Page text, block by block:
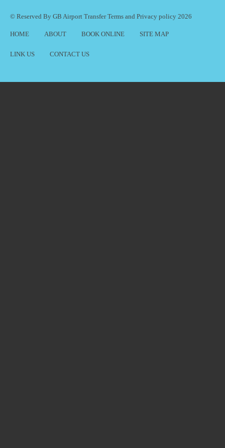
© Reserved By GB Airport TransferTerms and Privacy policy 2026
HOME ABOUT BOOK ONLINE SITE MAP
LINK US CONTACT US